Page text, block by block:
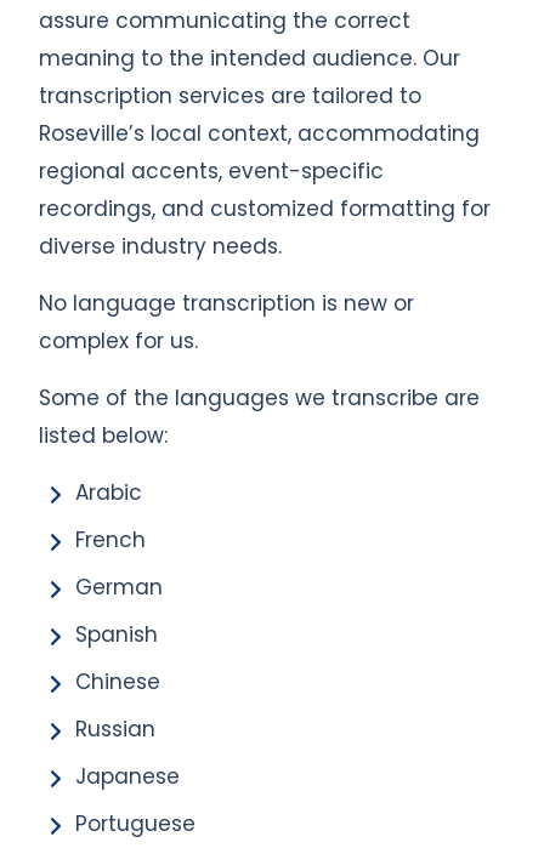
assure communicating the correct
meaning to the intended audience. Our
transcription services are tailored to
Roseville’s local context, accommodating
regional accents, event-specific
recordings, and customized formatting for
diverse industry needs.
No language transcription is new or
complex for us.
Some of the languages we transcribe are
listed below:
Arabic
French
German
Spanish
Chinese
Russian
Japanese
Portuguese